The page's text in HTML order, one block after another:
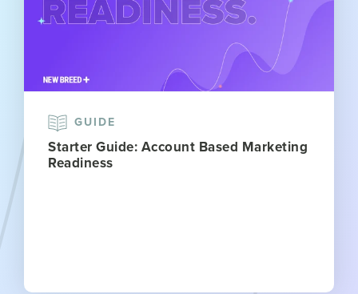
GUIDE
Starter Guide: Account Based Marketing
Readiness